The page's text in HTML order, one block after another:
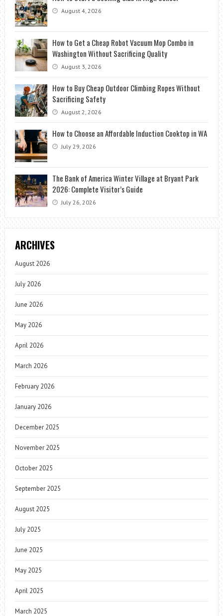
August 4, 2026
How to Get a Cheap Robot Vacuum Mop Combo in
Washington Without Sacrificing Quality
August 3, 2026
How to Buy Cheap Outdoor Climbing Ropes Without
Sacrificing Safety
August 2, 2026
How to Choose an Affordable Induction Cooktop in WA
July 29, 2026
The Bank of America Winter Village at Bryant Park
2026: Complete Visitor’s Guide
July 26, 2026
ARCHIVES
August 2026
July 2026
June 2026
May 2026
April 2026
March 2026
February 2026
January 2026
December 2025
November 2025
October 2025
September 2025
August 2025
July 2025
June 2025
May 2025
April 2025
March 2025